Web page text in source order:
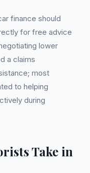
finance should
for free advice
lower
a claims
most
to helping
during
Take in